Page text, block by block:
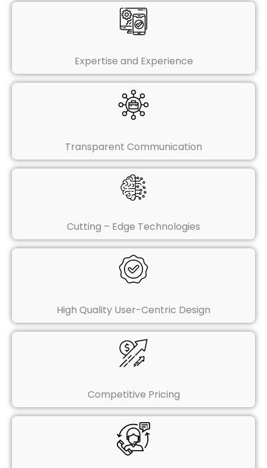
Expertise and Experience
Transparent Communication
Cutting – Edge Technologies
High Quality User-Centric Design
Competitive Pricing